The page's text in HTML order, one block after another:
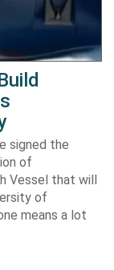
signed the
of
Vessel that will
of
means a lot